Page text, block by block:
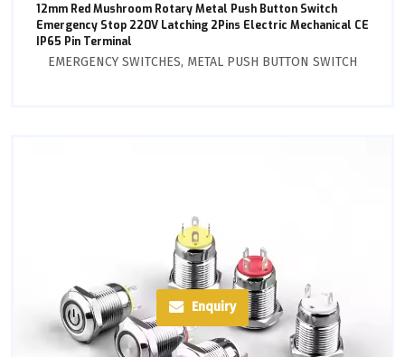
12mm Red Mushroom Rotary Metal Push Button Switch
Emergency Stop 220V Latching 2Pins Electric Mechanical CE
IP65 Pin Terminal
EMERGENCY SWITCHES, METAL PUSH BUTTON SWITCH
Enquiry